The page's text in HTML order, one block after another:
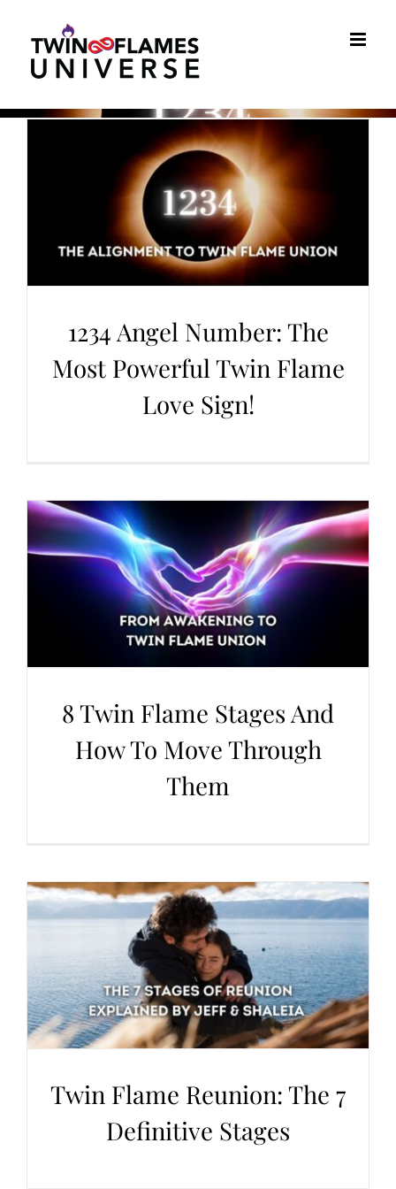
content
1234 Angel Number: The
Most Powerful Twin Flame
Love Sign!
8 Twin Flame Stages And
How To Move Through
Them
Twin Flame Reunion: The 7
Definitive Stages